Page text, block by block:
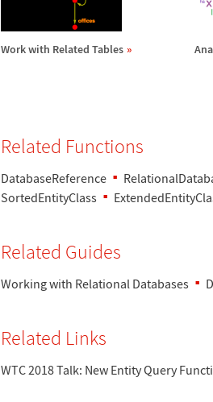
Work with Related Tables
Related Functions
DatabaseReference
SortedEntityClass
Related Guides
Working with Relational Databases
Related Links
WTC 2018 Talk: New Entity Query